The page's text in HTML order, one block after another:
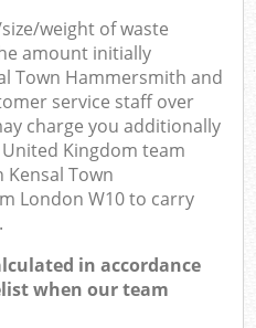
weight of waste
amount initially
Town Hammersmith and
service staff over
charge you additionally
Kingdom team
Town
London W10 to carry
in accordance
when our team